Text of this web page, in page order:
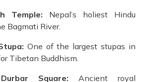
Temple: Nepal’s holiest Hindu
Bagmati River.
One of the largest stupas in
Tibetan Buddhism.
Square: Ancient royal